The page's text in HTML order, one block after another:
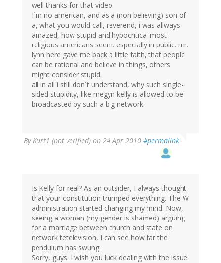
well thanks for that video.
I´m no american, and as a (non believing) son of
a, what you would call, reverend, i was allways
amazed, how stupid and hypocritical most
religious americans seem. especially in public. mr.
lynn here gave me back a little faith, that people
can be rational and believe in things, others
might consider stupid.
all in all i still don´t understand, why such single-
sided stupidity, like megyn kelly is allowed to be
broadcasted by such a big network.
ByKurt1 (not verified) on 24 Apr 2010 #permalink
Is Kelly for real? As an outsider, I always thought
that your constitution trumped everything. The W
administration started changing my mind. Now,
seeing a woman (my gender is shamed) arguing
for a marriage between church and state on
network tetelevision, I can see how far the
pendulum has swung.
Sorry, guys. I wish you luck dealing with the issue.